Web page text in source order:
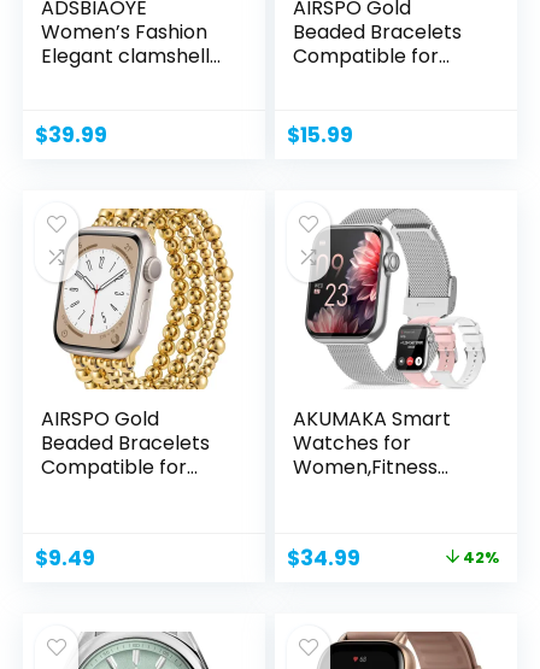
ADSBIAOYE
Women’s Fashion
Elegant clamshell
$39.99
AIRSPO Gold
Beaded Bracelets
Compatible for
$15.99
AIRSPO Gold
Beaded Bracelets
Compatible for
$9.49
AKUMAKA Smart
Watches for
Women,Fitness
Original
$59.99.
$34.99
$34.99.
42%